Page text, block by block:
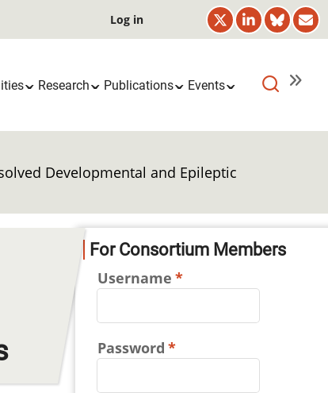
User
account
menu
Log in
Research Publications Events
Developmental and Epileptic
For Consortium Members
Username
Password